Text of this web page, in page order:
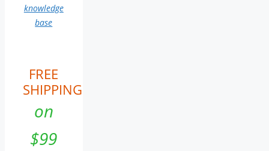
knowledge
base
FREE
SHIPPING
on
$99